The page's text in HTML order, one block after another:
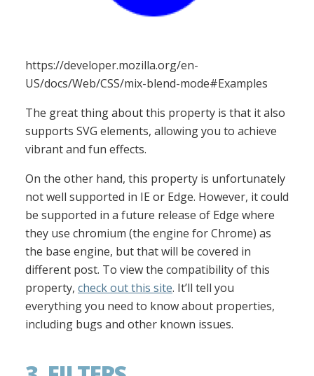
https://developer.mozilla.org/en-
US/docs/Web/CSS/mix-blend-mode#Examples
The great thing about this property is that it also
supports SVG elements, allowing you to achieve
vibrant and fun effects.
On the other hand, this property is unfortunately
not well supported in IE or Edge. However, it could
be supported in a future release of Edge where
they use chromium (the engine for Chrome) as
the base engine, but that will be covered in
different post. To view the compatibility of this
property, check out this site. It’ll tell you
everything you need to know about properties,
including bugs and other known issues.